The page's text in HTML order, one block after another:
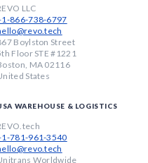
LLC
866-738-6797
Boylston Street
Floor STE #1221
MA 02116
States
WAREHOUSE & LOGISTICS
781-961-3540
Worldwide